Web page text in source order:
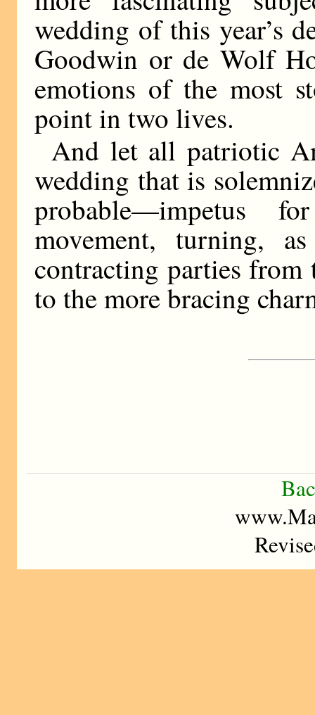
wedding of this year’s
Goodwin or de Wolf
emotions of the most
point in two lives.
And let all patriotic
wedding that is
probable—impetus
movement, turning,
contracting parties from
to the more bracing